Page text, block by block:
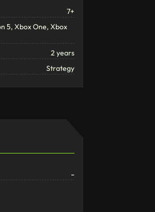
7+
5, Xbox One, Xbox
2 years
Strategy
-